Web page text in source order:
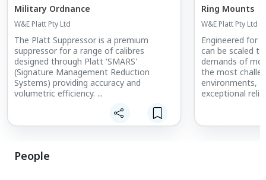
Military Ordnance
W&E Platt Pty Ltd
The Platt Suppressor is a premium
suppressor for a range of calibres
designed through Platt 'SMARS'
(Signature Management Reduction
Systems) providing accuracy and
volumetric efficiency. ...
Ring Mounts
W&E Platt Pty Ltd
Engineered for
can be scaled
demands of
the most
environments,
exceptional
installation.
People